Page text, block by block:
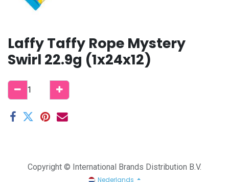
Laffy Taffy Rope Mystery
Swirl 22.9g (1x24x12)
Copyright © International Brands Distribution B.V.
Nederlands